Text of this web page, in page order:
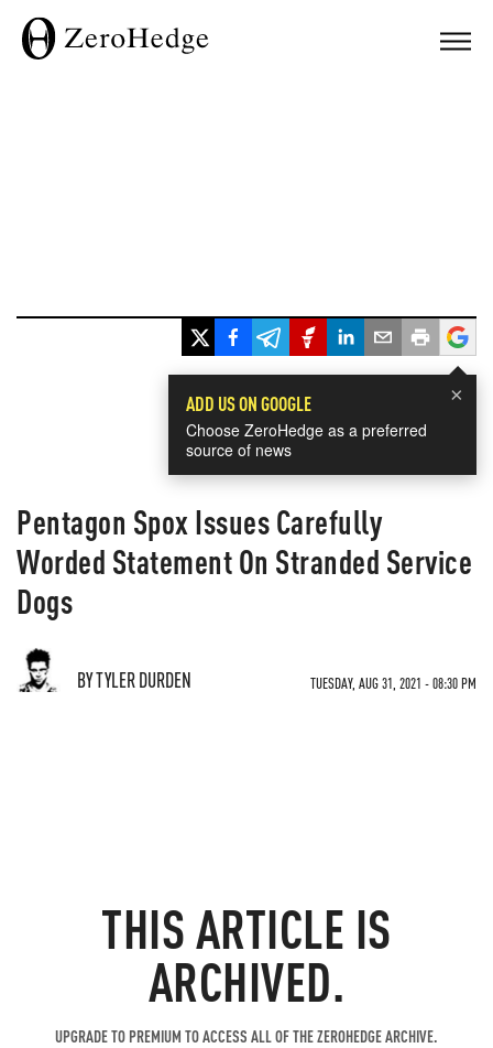
×
ADD US ON GOOGLE
Choose ZeroHedge as a preferred
source of news
Pentagon Spox Issues Carefully
Worded Statement On Stranded Service
Dogs
BY TYLER DURDEN TUESDAY, AUG 31, 2021 - 08:30 PM
THIS ARTICLE IS
ARCHIVED.
UPGRADE TO PREMIUM TO ACCESS ALL OF THE ZEROHEDGE ARCHIVE.